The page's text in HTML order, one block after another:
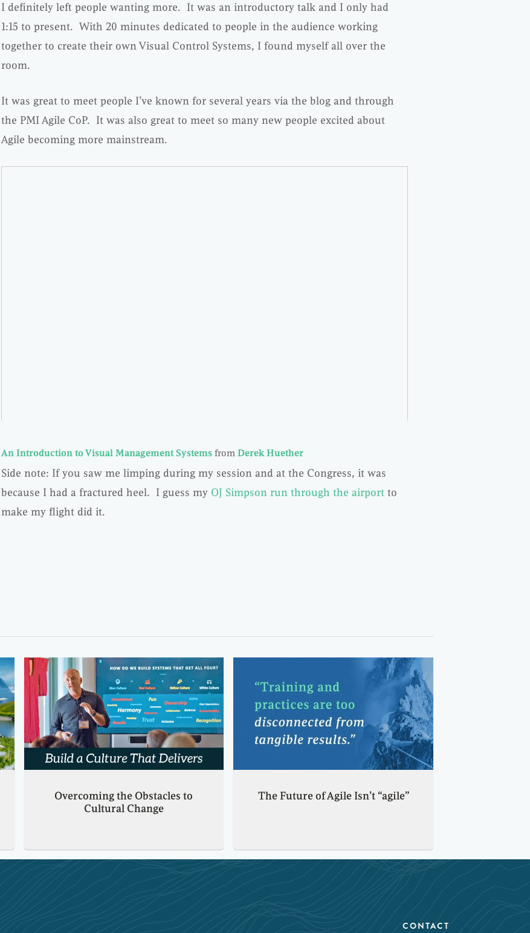
I definitely left people wanting more. It was an introductory talk and I only had
1:15 to present. With 20 minutes dedicated to people in the audience working
together to create their own Visual Control Systems, I found myself all over the
room.
It was great to meet people I’ve known for several years via the blog and through
the PMI Agile CoP. It was also great to meet so many new people excited about
Agile becoming more mainstream.
An Introduction to Visual Management Systems from Derek Huether
Side note: If you saw me limping during my session and at the Congress, it was
because I had a fractured heel. I guess my OJ Simpson run through the airport to
make my flight did it.
Overcoming the Obstacles to
Cultural Change
The Future of Agile Isn’t “agile”
CONTACT